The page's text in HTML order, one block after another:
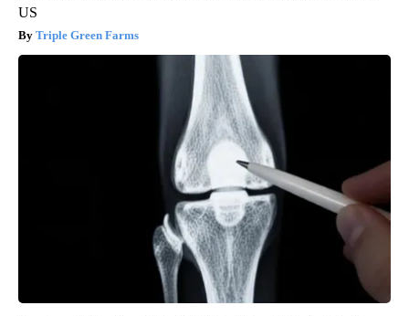
US
Triple Green Farms